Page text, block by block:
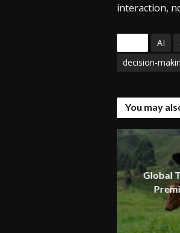
interaction,
AI
decision-
You may
Global